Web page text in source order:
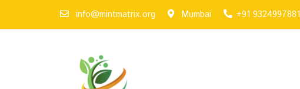
info@mintmatrix.org Mumbai +91 9324997881